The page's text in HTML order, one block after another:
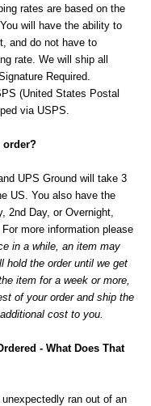
rates are based on the
will have the ability to
and do not have to
rate. We will ship all
Required.
(United States Postal
via USPS.
order?
UPS Ground will take 3
US. You also have the
2nd Day, or Overnight,
more information please
in a while, an item may
hold the order until we get
item for a week or more,
of your order and ship the
cost to you.
- What Does That
ran out of an